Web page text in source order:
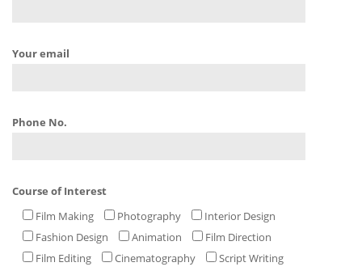
Your email
Phone No.
Course of Interest
Film Making
Photography
Interior Design
Fashion Design
Animation
Film Direction
Film Editing
Cinematography
Script Writing